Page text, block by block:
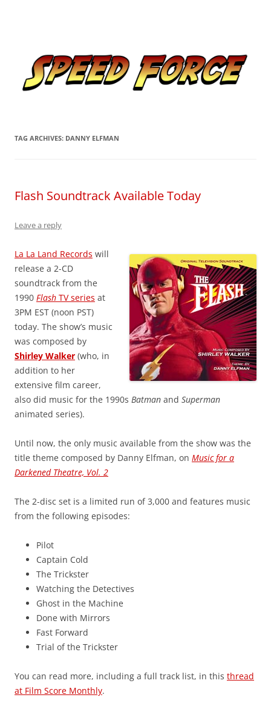
TAG ARCHIVES: DANNY ELFMAN
Flash Soundtrack Available Today
Leave a reply
La La Land Records will
release a 2-CD
soundtrack from the
1990 Flash TV series at
3PM EST (noon PST)
today. The show’s music
was composed by
Shirley Walker (who, in
addition to her
extensive film career,
also did music for the 1990s Batman and Superman
animated series).
Until now, the only music available from the show was the
title theme composed by Danny Elfman, on Music for a
Darkened Theatre, Vol. 2
The 2-disc set is a limited run of 3,000 and features music
from the following episodes:
Pilot
Captain Cold
The Trickster
Watching the Detectives
Ghost in the Machine
Done with Mirrors
Fast Forward
Trial of the Trickster
You can read more, including a full track list, in this thread
at Film Score Monthly.